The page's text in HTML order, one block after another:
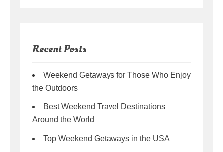
Recent Posts
Weekend Getaways for Those Who Enjoy
the Outdoors
Best Weekend Travel Destinations
Around the World
Top Weekend Getaways in the USA